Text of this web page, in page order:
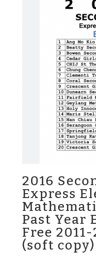
2016
Express
Past Year
Free
(soft copy)